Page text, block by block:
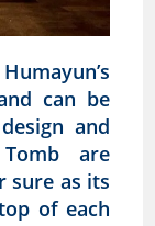
can be
and
are
sure as its
of each